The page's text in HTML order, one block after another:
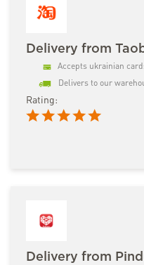
Delivery from
Accepts ukrainian
Delivers to our
Rating:
Delivery from